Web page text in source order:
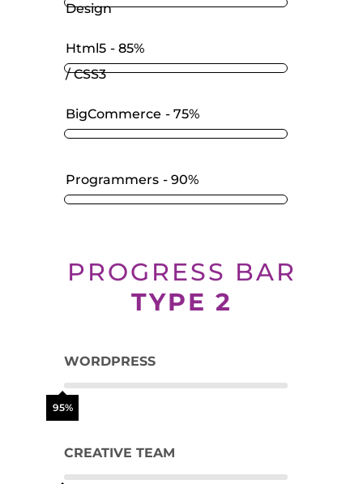
Design
Html5
/ CSS3
85%
BigCommerce 75%
Programmers 90%
PROGRESS BAR
TYPE 2
WORDPRESS
95%
CREATIVE TEAM